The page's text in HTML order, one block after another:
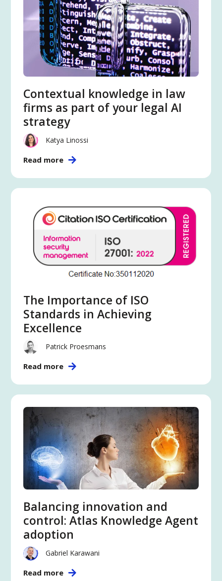
Contextual knowledge in law
firms as part of your legal AI
strategy
Katya Linossi
Read more
The Importance of ISO
Standards in Achieving
Excellence
Patrick Proesmans
Read more
Balancing innovation and
control: Atlas Knowledge Agent
adoption
Gabriel Karawani
Read more